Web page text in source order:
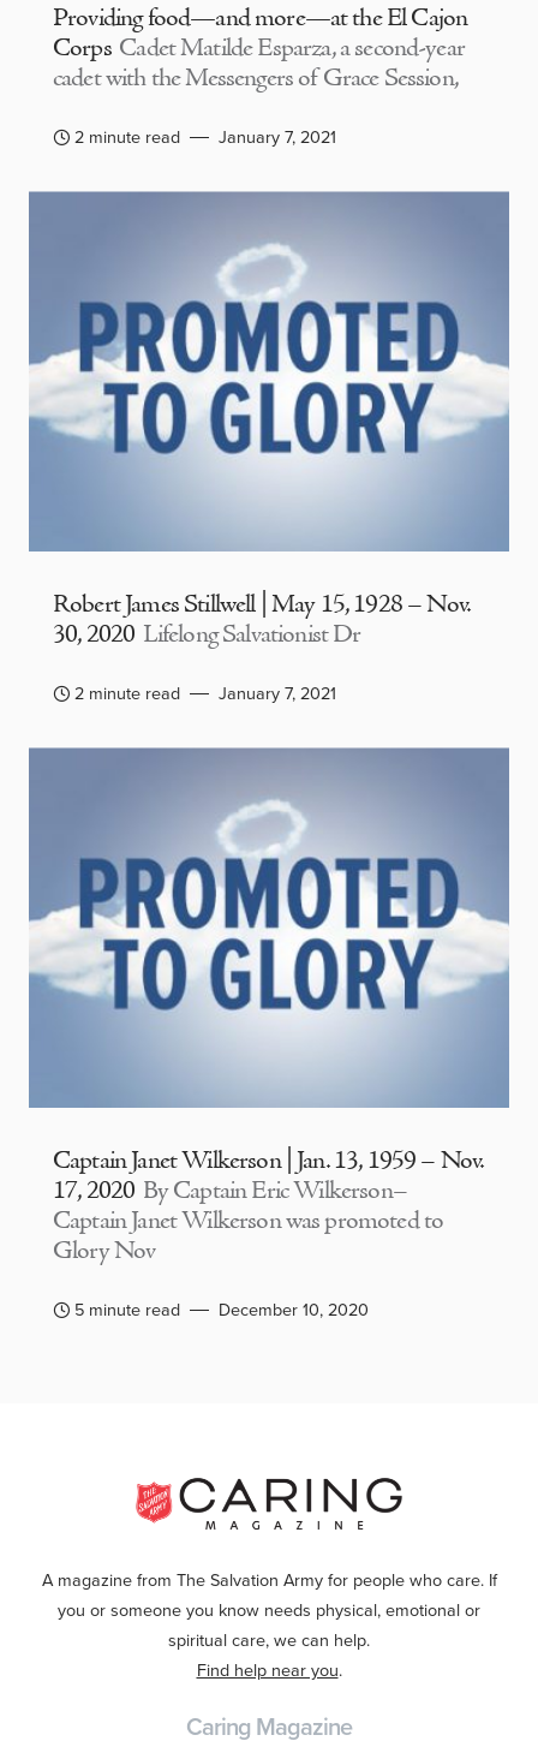
Providing food—and more—at the El Cajon
Corps Cadet Matilde Esparza, a second-year
cadet with the Messengers of Grace Session,
2 minute read January 7, 2021
Robert James Stillwell | May 15, 1928 – Nov.
30, 2020 Lifelong Salvationist Dr
2 minute read January 7, 2021
Captain Janet Wilkerson | Jan. 13, 1959 – Nov.
17, 2020 By Captain Eric Wilkerson–
Captain Janet Wilkerson was promoted to
Glory Nov
5 minute read December 10, 2020
A magazine from The Salvation Army for people who care. If
you or someone you know needs physical, emotional or
spiritual care, we can help.
Find help near you.
Caring Magazine